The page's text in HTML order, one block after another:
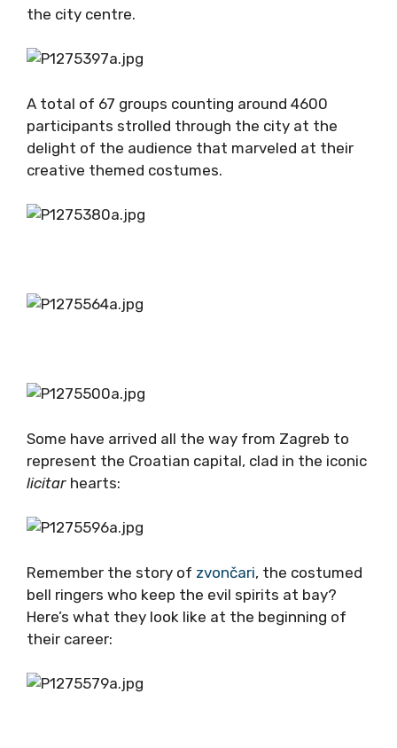
the city centre.
A total of 67 groups counting around 4600
participants strolled through the city at the
delight of the audience that marveled at their
creative themed costumes.
Some have arrived all the way from Zagreb to
represent the Croatian capital, clad in the iconic
licitar hearts:
Remember the story of zvončari, the costumed
bell ringers who keep the evil spirits at bay?
Here’s what they look like at the beginning of
their career: